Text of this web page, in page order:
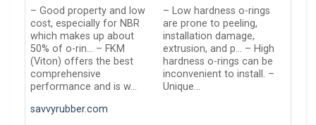
– Good property and low
cost, especially for NBR
which makes up about
50% of o-rin… – FKM
(Viton) offers the best
comprehensive
performance and is w…
– Low hardness o-rings
are prone to peeling,
installation damage,
extrusion, and p… – High
hardness o-rings can be
inconvenient to install. –
Unique…
savvyrubber.com